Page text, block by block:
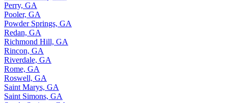
Perry, GA
Pooler, GA
Powder Springs, GA
Redan, GA
Richmond Hill, GA
Rincon, GA
Riverdale, GA
Rome, GA
Roswell, GA
Saint Marys, GA
Saint Simons, GA